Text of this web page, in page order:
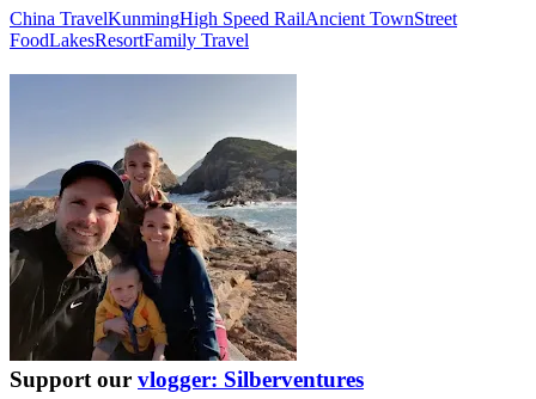
China TravelKunmingHigh Speed RailAncient TownStreet
FoodLakesResortFamily Travel
Support our vlogger: Silberventures